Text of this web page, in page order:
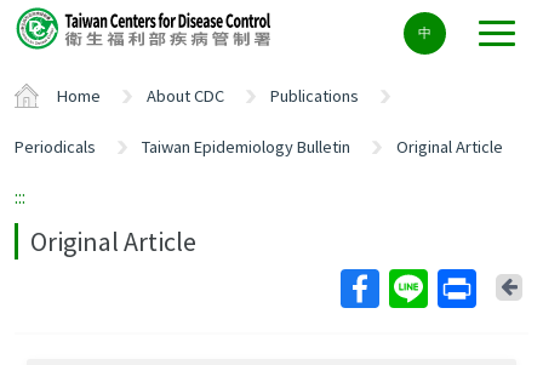
Center
block
中
Home About CDC Publications
Periodicals Taiwan Epidemiology Bulletin Original Article
:::
Original Article